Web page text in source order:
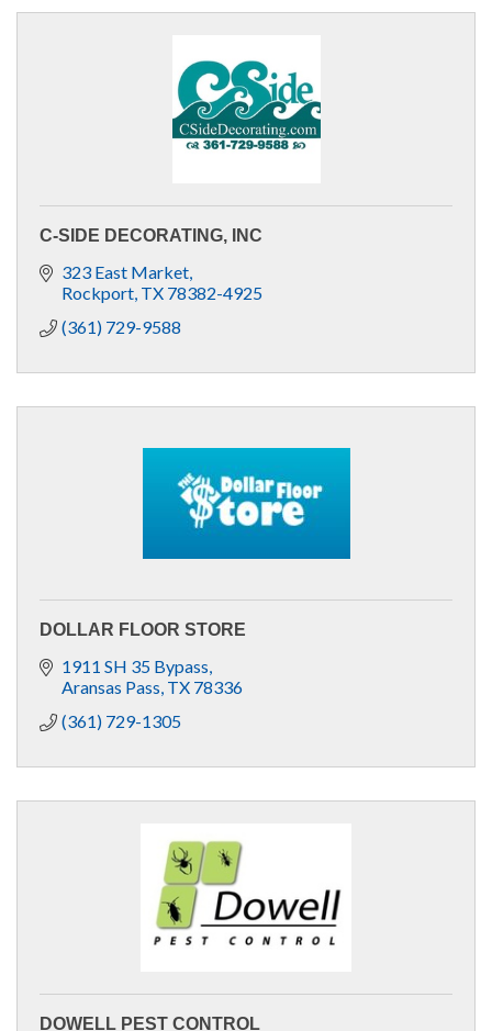
C-SIDE DECORATING, INC
323 East Market
Rockport TX 78382-4925
(361) 729-9588
DOLLAR FLOOR STORE
1911 SH 35 Bypass
Aransas Pass TX 78336
(361) 729-1305
DOWELL PEST CONTROL